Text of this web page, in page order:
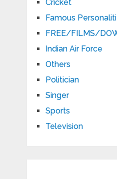
Cricket
Famous
FREE/FILMS/
Indian Air Force
Others
Politician
Singer
Sports
Television